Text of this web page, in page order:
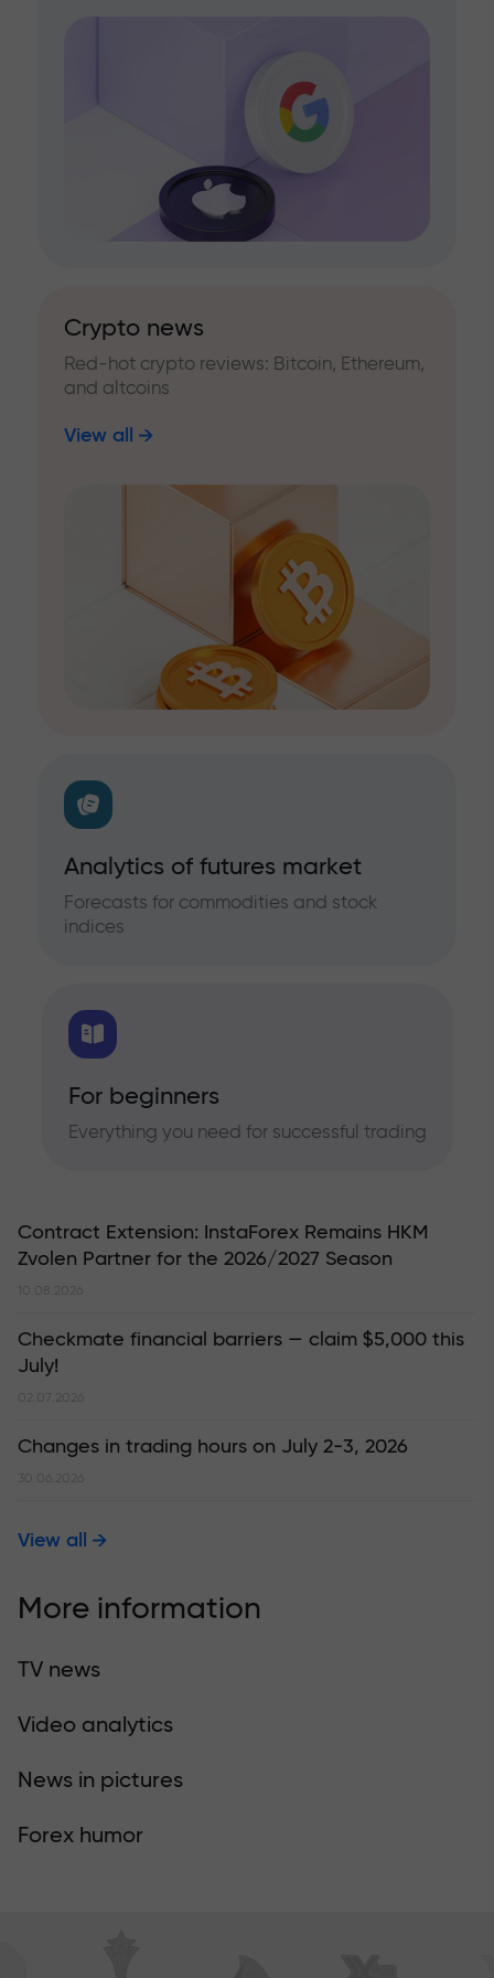
Crypto news
Red-hot crypto reviews: Bitcoin, Ethereum,
and altcoins
View all
Analytics of futures market
Forecasts for commodities and stock
indices
For beginners
Everything you need for successful trading
Contract Extension: InstaForex Remains HKM
Zvolen Partner for the 2026/2027 Season
10.08.2026
Checkmate financial barriers — claim $5,000 this
July!
02.07.2026
Changes in trading hours on July 2-3, 2026
30.06.2026
View all
More information
TV news
Video analytics
News in pictures
Forex humor